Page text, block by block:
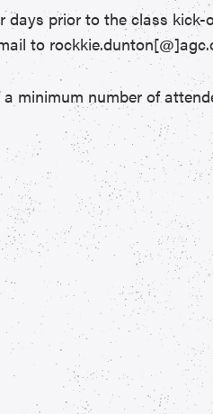
prior to the class
to
minimum number of